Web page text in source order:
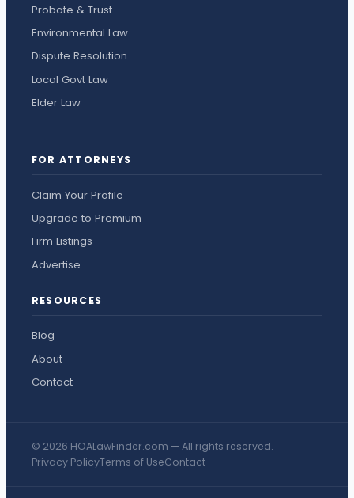
Probate & Trust
Environmental Law
Dispute Resolution
Local Govt Law
Elder Law
FOR ATTORNEYS
Claim Your Profile
Upgrade to Premium
Firm Listings
Advertise
RESOURCES
Blog
About
Contact
© 2026 HOALawFinder.com — All rights reserved.
Privacy PolicyTerms of UseContact